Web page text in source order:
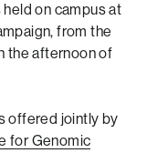
on campus at
from the
the afternoon of
offered jointly by
for Genomic